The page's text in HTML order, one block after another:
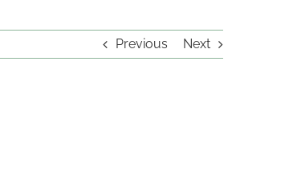
Previous Next